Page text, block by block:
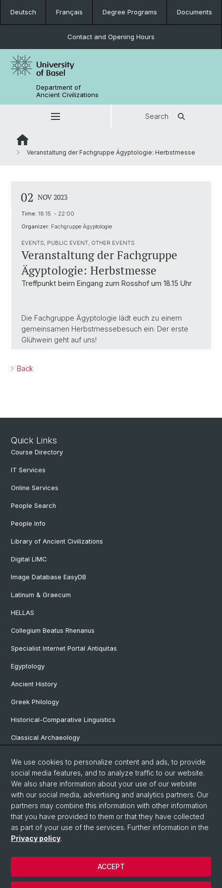
Deutsch Français Degree Programs Documents
Contact and Opening Hours
Department of
Ancient Civilizations
Search
Veranstaltung der Fachgruppe Ägyptologie: Herbstmesse
02 NOV 2023
Time: 18:15 - 22:00
Organizer: Fachgruppe Ägyptologie
EVENTS, PUBLIC EVENT, OTHER EVENTS
Veranstaltung der Fachgruppe
Ägyptologie: Herbstmesse
Treffpunkt beim Eingang zum Rosshof um 18.15 Uhr
Die Fachgruppe Ägyptologie lädt euch zu einem
gemeinsamen Herbstmessebesuch ein. Der erste
Glühwein geht auf uns!
Back
Quick Links
Course Directory
IT Services
Online Services
People Search
People Info
Library of Ancient Civilizations
Digital LIMC
Image Database EasyDB
Latinum & Graecum
HELLAS
Collegium Beatus Rhenanus
Specialist Internet Portal Antiquitas
Egyptology
Ancient History
Greek Philology
Historical-Comparative Linguistics
Classical Archaeology
Pre- and Protohistorical and Provincial Roman Archaeology
Vindonissa Professorship
© University of Basel
Faculty of Humanities and Social Sciences
Home
We use cookies to personalize content and ads, to provide
social media features, and to analyze traffic to our website.
We also share information about your use of our website
with our social media, advertising and analytics partners. Our
partners may combine this information with other information
that you have provided to them or that they have collected
as part of your use of the services. Further information in the
Privacy policy.
ACCEPT